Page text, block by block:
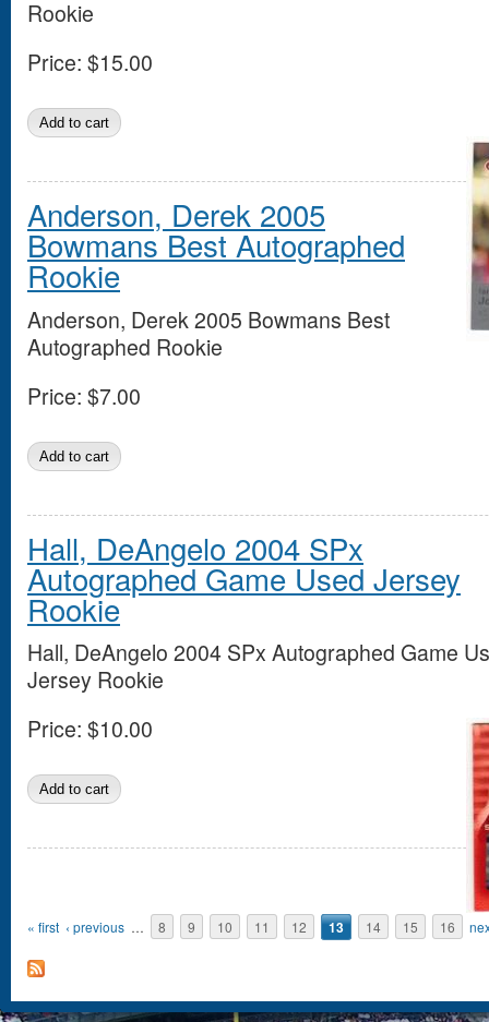
Rookie
Price: $15.00
Anderson, Derek 2005
Bowmans Best Autographed
Rookie
Anderson, Derek 2005 Bowmans Best
Autographed Rookie
Price: $7.00
Hall, DeAngelo 2004 SPx
Autographed Game Used Jersey
Rookie
Hall, DeAngelo 2004 SPx Autographed Game
Jersey Rookie
Price: $10.00
« first ‹ previous … 8 9 10 11 12 13 14 15 16